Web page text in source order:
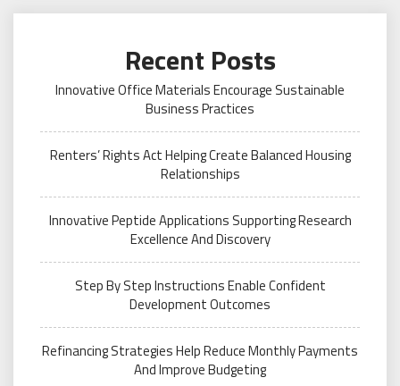
Recent Posts
Innovative Office Materials Encourage Sustainable
Business Practices
Renters’ Rights Act Helping Create Balanced Housing
Relationships
Innovative Peptide Applications Supporting Research
Excellence And Discovery
Step By Step Instructions Enable Confident
Development Outcomes
Refinancing Strategies Help Reduce Monthly Payments
And Improve Budgeting